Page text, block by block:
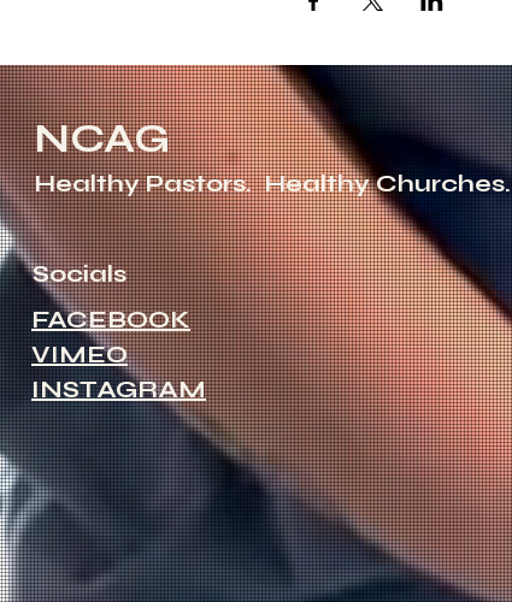
NCAG
Healthy Pastors. Healthy Churches.
Socials
FACEBOOK
VIMEO
INSTAGRAM